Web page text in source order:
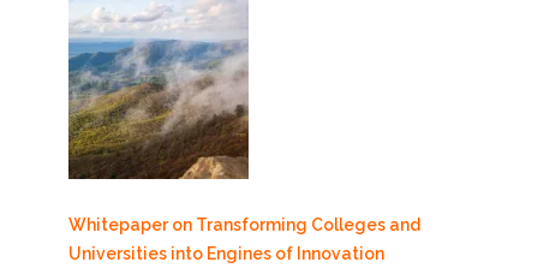
Whitepaper on Transforming Colleges and
Universities into Engines of Innovation